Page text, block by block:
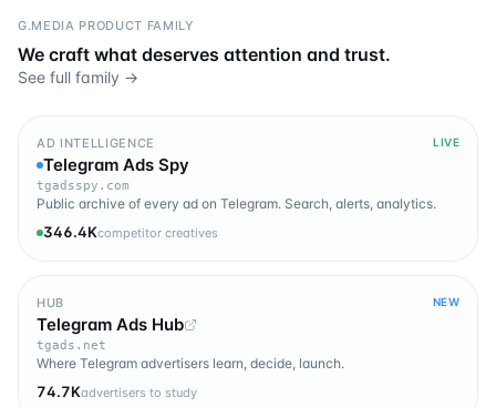
G.MEDIA PRODUCT FAMILY
We craft what deserves attention and trust.
See full family →
AD INTELLIGENCE LIVE
Telegram Ads Spy
tgadsspy.com
Public archive of every ad on Telegram. Search, alerts, analytics.
346.4Kcompetitor creatives
HUB NEW
Telegram Ads Hub
tgads.net
Where Telegram advertisers learn, decide, launch.
74.7Kadvertisers to study